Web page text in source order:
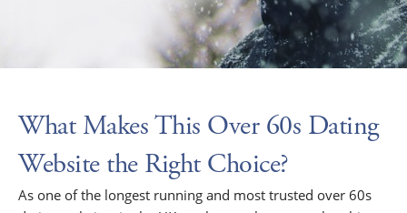
What Makes This Over 60s Dating
Website the Right Choice?
As one of the longest running and most trusted over 60s